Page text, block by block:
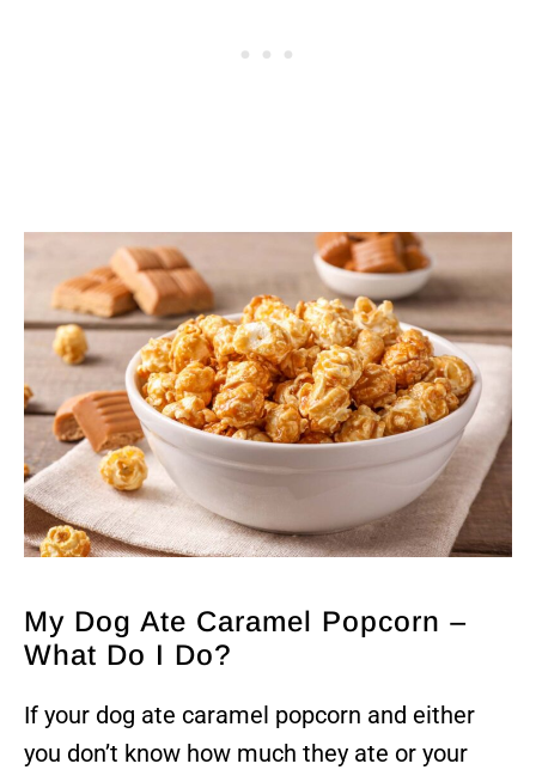
My Dog Ate Caramel Popcorn –
What Do I Do?
If your dog ate caramel popcorn and either
you don’t know how much they ate or your